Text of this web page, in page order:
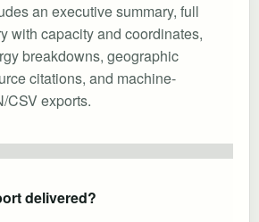
an executive summary, full
with capacity and coordinates,
breakdowns, geographic
citations, and machine-
CSV exports.
delivered?